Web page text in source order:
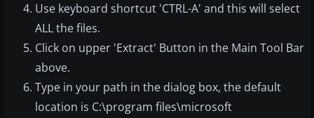
Use keyboard shortcut 'CTRL-A' and this will select
ALL the files.
Click on upper 'Extract' Button in the Main Tool Bar
above.
Type in your path in the dialog box, the default
location is C:\program files\microsoft